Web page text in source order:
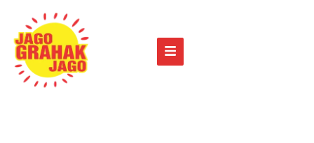
content